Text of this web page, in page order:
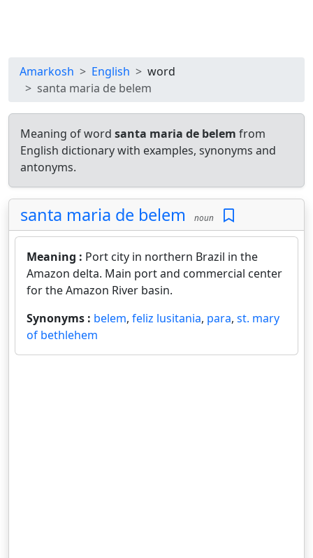
Amarkosh English
word
santa maria de belem
Meaning of word santa maria de belem from
English dictionary with examples, synonyms and
antonyms.
santa maria de belem noun
Meaning : Port city in northern Brazil in the
Amazon delta. Main port and commercial center
for the Amazon River basin.
Synonyms : belem, feliz lusitania, para, st. mary
of bethlehem